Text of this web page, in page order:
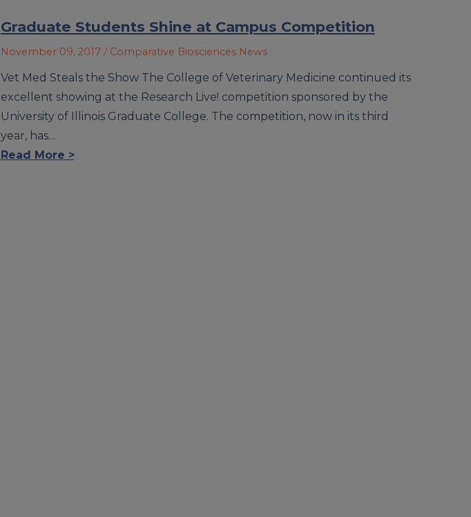
Graduate Students Shine at Campus Competition
November 09, 2017 / Comparative Biosciences News
Vet Med Steals the Show The College of Veterinary Medicine continued its
excellent showing at the Research Live! competition sponsored by the
University of Illinois Graduate College. The competition, now in its third
year, has…
Read More >